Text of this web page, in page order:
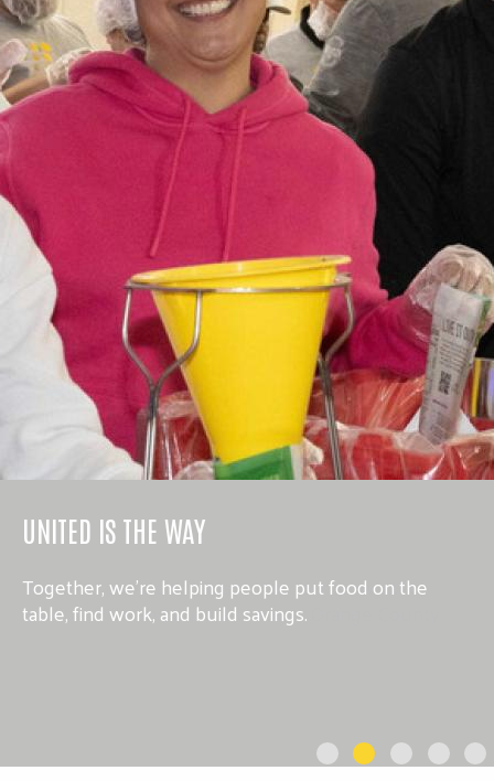
UNITED IS THE WAY
Together, we’re helping people put food on the
table, find work, and build savings.